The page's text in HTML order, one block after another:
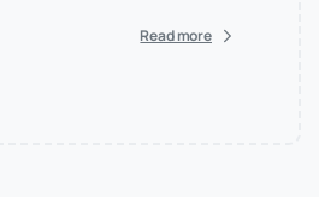
Read more